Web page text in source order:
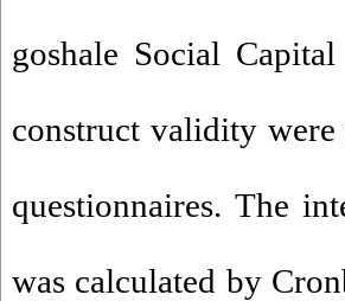
goshale Social
construct validity
questionnaires. The
was calculated by